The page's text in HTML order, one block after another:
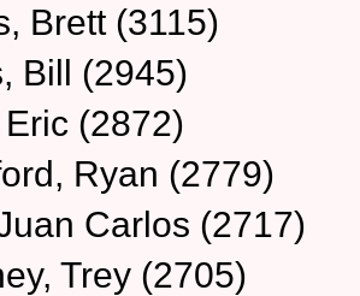
Brett (3115)
Bill (2945)
(2872)
Ryan (2779)
Carlos (2717)
Trey (2705)